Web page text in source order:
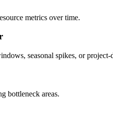
metrics over time.
seasonal spikes, or
bottleneck areas.